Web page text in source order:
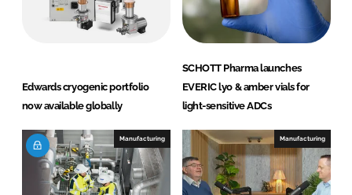
Edwards cryogenic portfolio
now available globally
SCHOTT Pharma launches
EVERIC lyo & amber vials for
light-sensitive ADCs
Manufacturing Manufacturing